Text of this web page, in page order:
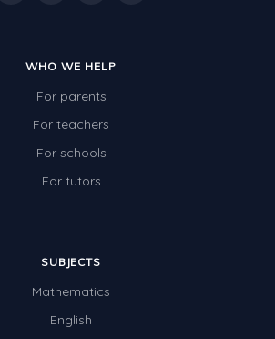
WHO WE HELP
For parents
For teachers
For schools
For tutors
SUBJECTS
Mathematics
English